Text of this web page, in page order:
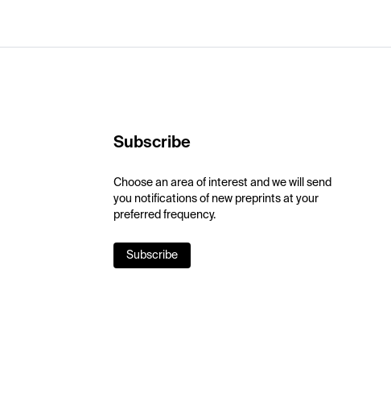
Subscribe
Choose an area of interest and we will send
you notifications of new preprints at your
preferred frequency.
Subscribe